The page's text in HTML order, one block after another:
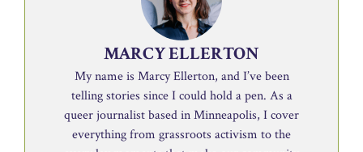
MARCY ELLERTON
My name is Marcy Ellerton, and I’ve been
telling stories since I could hold a pen. As a
queer journalist based in Minneapolis, I cover
everything from grassroots activism to the